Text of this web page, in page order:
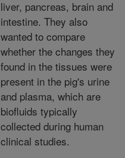
liver, pancreas, brain and
intestine. They also
wanted to compare
whether the changes they
found in the tissues were
present in the pig's urine
and plasma, which are
biofluids typically
collected during human
clinical studies.